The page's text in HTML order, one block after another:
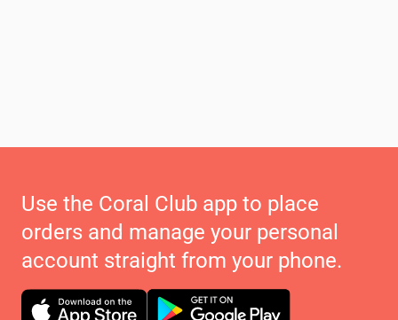
Use the Coral Club app to place
orders and manage your personal
account straight from your phone.